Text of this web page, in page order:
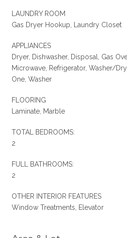
LAUNDRY ROOM
Gas Dryer Hookup, Laundry Closet
APPLIANCES
Dryer, Dishwasher, Disposal, Gas
Microwave, Refrigerator, Washer/
One, Washer
FLOORING
Laminate, Marble
TOTAL BEDROOMS:
2
FULL BATHROOMS:
2
OTHER INTERIOR FEATURES
Window Treatments, Elevator